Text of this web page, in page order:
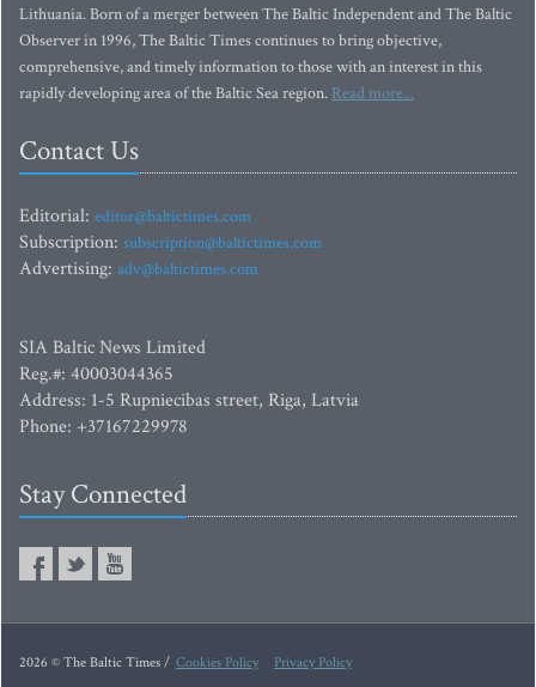
Lithuania. Born of a merger between The Baltic Independent and The Baltic
Observer in 1996, The Baltic Times continues to bring objective,
comprehensive, and timely information to those with an interest in this
rapidly developing area of the Baltic Sea region. Read more...
Contact Us
Editorial: editor@baltictimes.com
Subscription: subscription@baltictimes.com
Advertising: adv@baltictimes.com
SIA Baltic News Limited
Reg.#: 40003044365
Address: 1-5 Rupniecibas street, Riga, Latvia
Phone: +37167229978
Stay Connected
2026 © The Baltic Times / Cookies Policy Privacy Policy